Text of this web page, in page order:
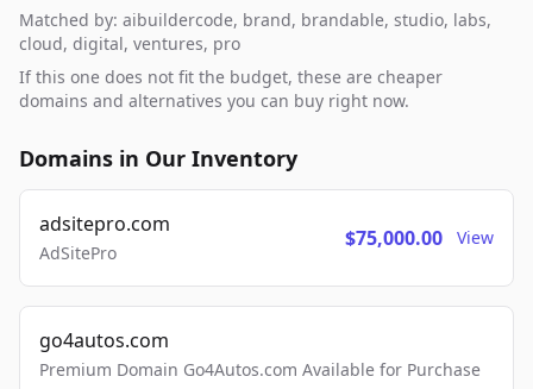
Matched by: aibuildercode, brand, brandable, studio, labs,
cloud, digital, ventures, pro
If this one does not fit the budget, these are cheaper
domains and alternatives you can buy right now.
Domains in Our Inventory
adsitepro.com
AdSitePro
$75,000.00 View
go4autos.com
Premium Domain Go4Autos.com Available for Purchase